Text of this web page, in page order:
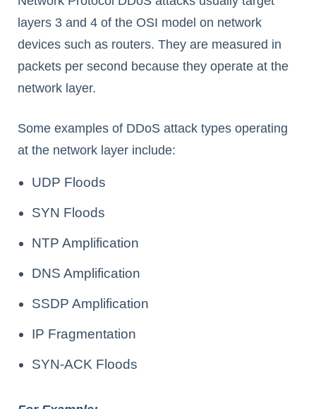
layers 3 and 4 of the OSI model on network
devices such as routers. They are measured in
packets per second because they operate at the
network layer.
Some examples of DDoS attack types operating
at the network layer include:
UDP Floods
SYN Floods
NTP Amplification
DNS Amplification
SSDP Amplification
IP Fragmentation
SYN-ACK Floods